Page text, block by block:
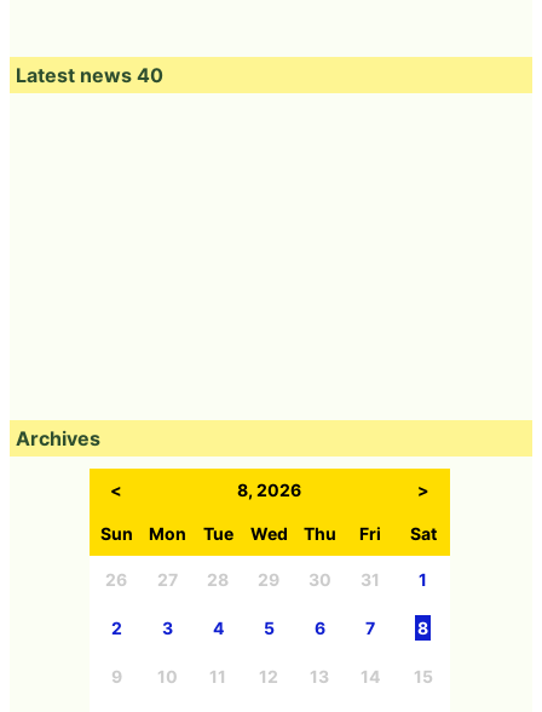
Latest news 40
Archives
< 8, 2026 >
Sun Mon Tue Wed Thu Fri Sat
26 27 28 29 30 31 1
2 3 4 5 6 7 8
9 10 11 12 13 14 15